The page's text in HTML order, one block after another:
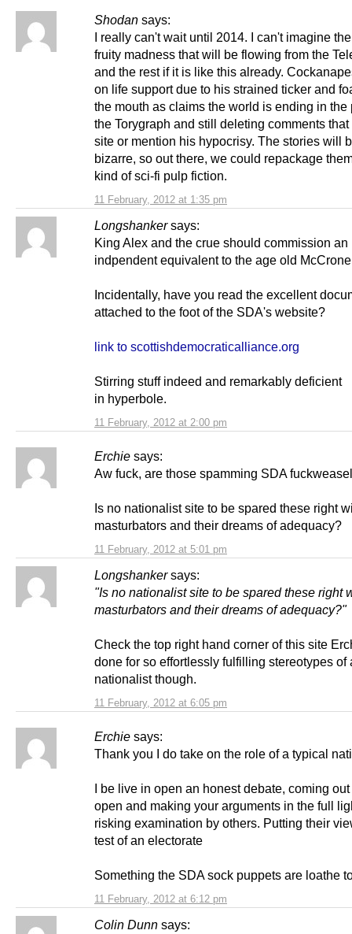
Shodan says:
11 February, 2012 at 1:35 pm
I really can't wait until 2014. I can't imagine
fruity madness that will be flowing from the
and the rest if it is like this already.
on life support due to his strained ticker and
the mouth as claims the world is ending in the
the Torygraph and still deleting comments
site or mention his hypocrisy. The stories will
bizarre, so out there, we could repackage
kind of sci-fi pulp fiction.
Longshanker says:
11 February, 2012 at 2:00 pm
King Alex and the crue should commission an
indpendent equivalent to the age old
Incidentally, have you read the excellent
attached to the foot of the SDA's website?
link to scottishdemocraticalliance.org
Stirring stuff indeed and remarkably deficient
in hyperbole.
Erchie says:
11 February, 2012 at 5:01 pm
Aw fuck, are those spamming SDA
Is no nationalist site to be spared these right
masturbators and their dreams of adequacy?
Longshanker says:
11 February, 2012 at 6:05 pm
"Is no nationalist site to be spared these right
masturbators and their dreams of adequacy?"
Check the top right hand corner of this site
done for so effortlessly fulfilling stereotypes of
nationalist though.
Erchie says:
11 February, 2012 at 6:12 pm
Thank you I do take on the role of a typical
I be live in open an honest debate, coming
open and making your arguments in the full
risking examination by others. Putting their
test of an electorate
Something the SDA sock puppets are loathe
Colin Dunn says: